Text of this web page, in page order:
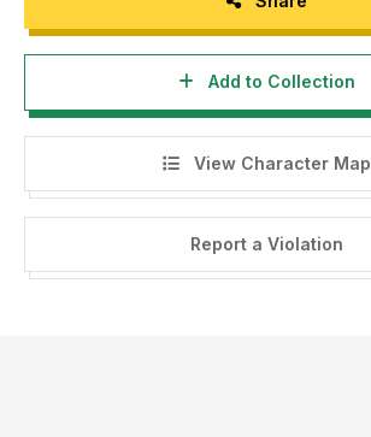
Add to Collection
View Character Map
Report a Violation